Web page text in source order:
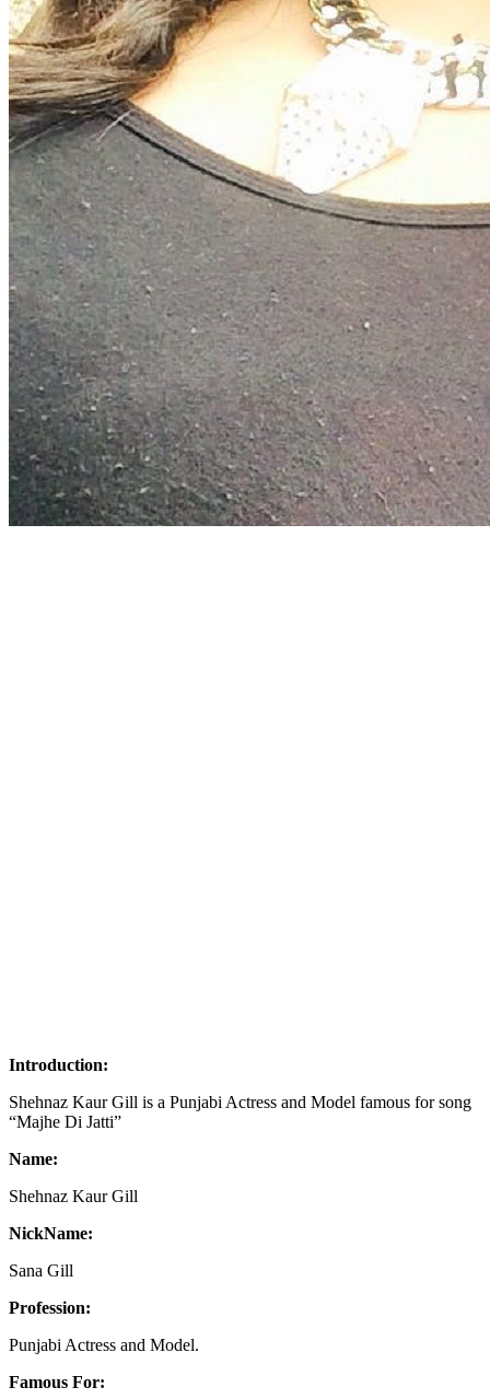
Introduction:
Shehnaz Kaur Gill is a Punjabi Actress and Model famous for song
“Majhe Di Jatti”
Name:
Shehnaz Kaur Gill
NickName:
Sana Gill
Profession:
Punjabi Actress and Model.
Famous For: